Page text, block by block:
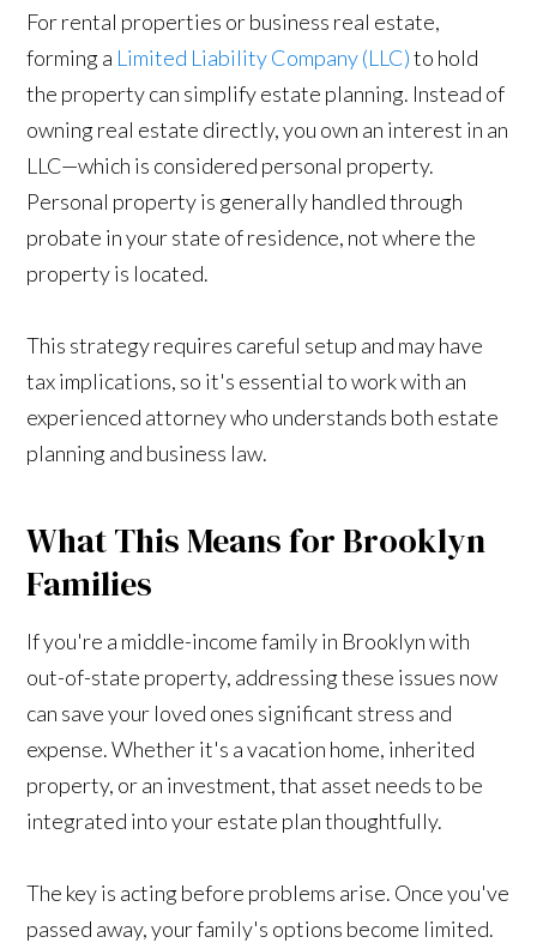
For rental properties or business real estate,
forming a Limited Liability Company (LLC)to hold
the property can simplify estate planning. Instead of
owning real estate directly, you own an interest in an
LLC—which is considered personal property.
Personal property is generally handled through
probate in your state of residence, not where the
property is located.
This strategy requires careful setup and may have
tax implications, so it's essential to work with an
experienced attorney who understands both estate
planning and business law.
What This Means for Brooklyn
Families
If you're a middle-income family in Brooklyn with
out-of-state property, addressing these issues now
can save your loved ones significant stress and
expense. Whether it's a vacation home, inherited
property, or an investment, that asset needs to be
integrated into your estate plan thoughtfully.
The key is acting before problems arise. Once you've
passed away, your family's options become limited.